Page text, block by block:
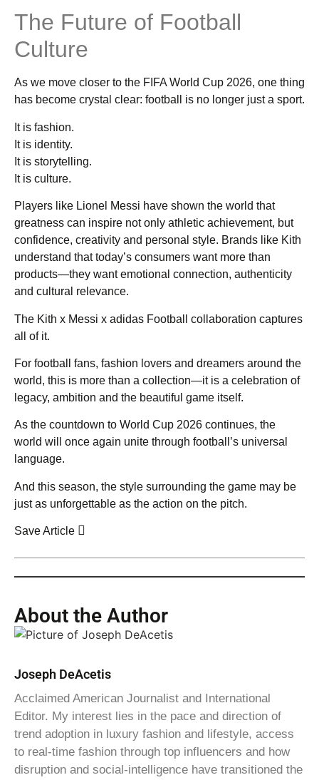
The Future of Football
Culture
As we move closer to the FIFA World Cup 2026, one thing
has become crystal clear: football is no longer just a sport.
It is fashion.
It is identity.
It is storytelling.
It is culture.
Players like Lionel Messi have shown the world that
greatness can inspire not only athletic achievement, but
confidence, creativity and personal style. Brands like Kith
understand that today’s consumers want more than
products—they want emotional connection, authenticity
and cultural relevance.
The Kith x Messi x adidas Football collaboration captures
all of it.
For football fans, fashion lovers and dreamers around the
world, this is more than a collection—it is a celebration of
legacy, ambition and the beautiful game itself.
As the countdown to World Cup 2026 continues, the
world will once again unite through football’s universal
language.
And this season, the style surrounding the game may be
just as unforgettable as the action on the pitch.
Save Article
Joseph DeAcetis
Acclaimed American Journalist and International
Editor. My interest lies in the pace and direction of
trend adoption in luxury fashion and lifestyle, access
to real-time fashion through top influencers and how
disruption and social-intelligence have transitioned the
About the Author